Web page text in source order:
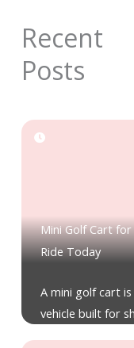
Recent
Posts
Mini Golf Cart
Ride Today
A mini golf cart
vehicle built for